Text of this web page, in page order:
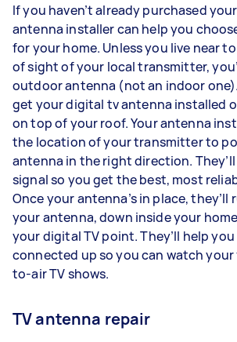
If you haven’t already purchased
antenna installer can help you
for your home. Unless you live near
of sight of your local transmitter,
outdoor antenna (not an indoor one).
get your digital tv antenna installed
on top of your roof. Your antenna
the location of your transmitter to
antenna in the right direction.
signal so you get the best, most
Once your antenna’s in place, they’ll
your antenna, down inside your
your digital TV point. They’ll help
connected up so you can watch
to-air TV shows.
TV antenna repair